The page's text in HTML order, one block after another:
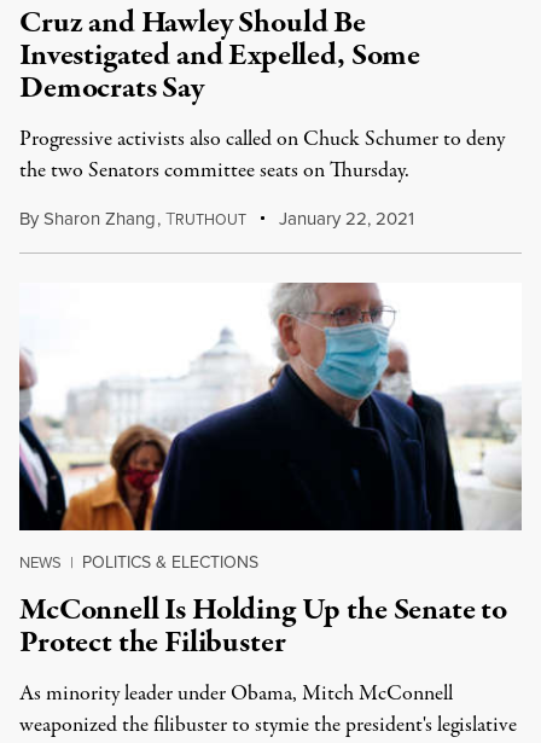
Cruz and Hawley Should Be
Investigated and Expelled, Some
Democrats Say
Progressive activists also called on Chuck Schumer to deny
the two Senators committee seats on Thursday.
BySharon Zhang,TRUTHOUT January 22, 2021
NEWS | POLITICS & ELECTIONS
McConnell Is Holding Up the Senate to
Protect the Filibuster
As minority leader under Obama, Mitch McConnell
weaponized the filibuster to stymie the president's legislative